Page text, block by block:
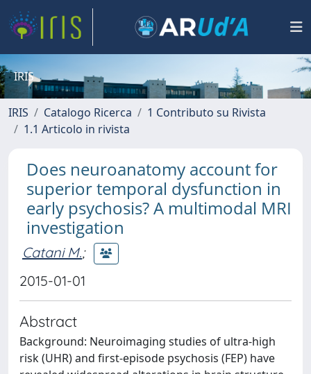
IRIS
IRIS Catalogo Ricerca
1 Contributo su Rivista
1.1 Articolo in rivista
Does neuroanatomy account for
superior temporal dysfunction in
early psychosis? A multimodal MRI
investigation
Catani M.;
2015-01-01
Abstract
Background: Neuroimaging studies of ultra-high
risk (UHR) and first-episode psychosis (FEP) have